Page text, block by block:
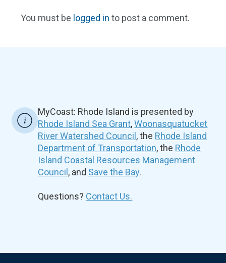
You must be logged in to post a comment.
MyCoast: Rhode Island is presented by
Rhode Island Sea Grant,Woonasquatucket
River Watershed Council , the Rhode Island
Department of Transportation, the Rhode
Island Coastal Resources Management
Council , and Save the Bay.
Questions? Contact Us.